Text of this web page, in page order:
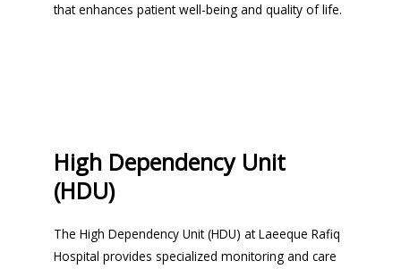
that enhances patient well-being and quality of life.
High Dependency Unit
(HDU)
The High Dependency Unit (HDU) at Laeeque Rafiq
Hospital provides specialized monitoring and care